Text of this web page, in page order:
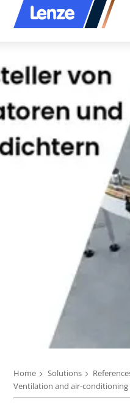
Home Solutions
Ventilation and air-